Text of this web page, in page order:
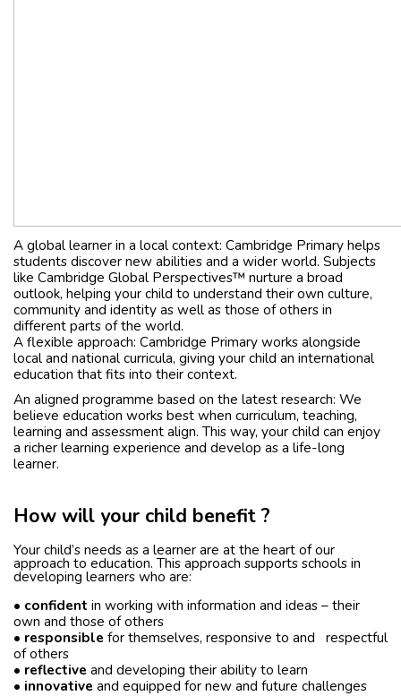
A global learner in a local context: Cambridge Primary helps
students discover new abilities and a wider world. Subjects
like Cambridge Global Perspectives™ nurture a broad
outlook, helping your child to understand their own culture,
community and identity as well as those of others in
different parts of the world.
A flexible approach: Cambridge Primary works alongside
local and national curricula, giving your child an international
education that fits into their context.
An aligned programme based on the latest research: We
believe education works best when curriculum, teaching,
learning and assessment align. This way, your child can enjoy
a richer learning experience and develop as a life-long
learner.
How will your child benefit ?
Your child’s needs as a learner are at the heart of our
approach to education. This approach supports schools in
developing learners who are:
• confident in working with information and ideas – their
own and those of others
• responsible for themselves, responsive to and respectful
of others
• reflective and developing their ability to learn
• innovative and equipped for new and future challenges